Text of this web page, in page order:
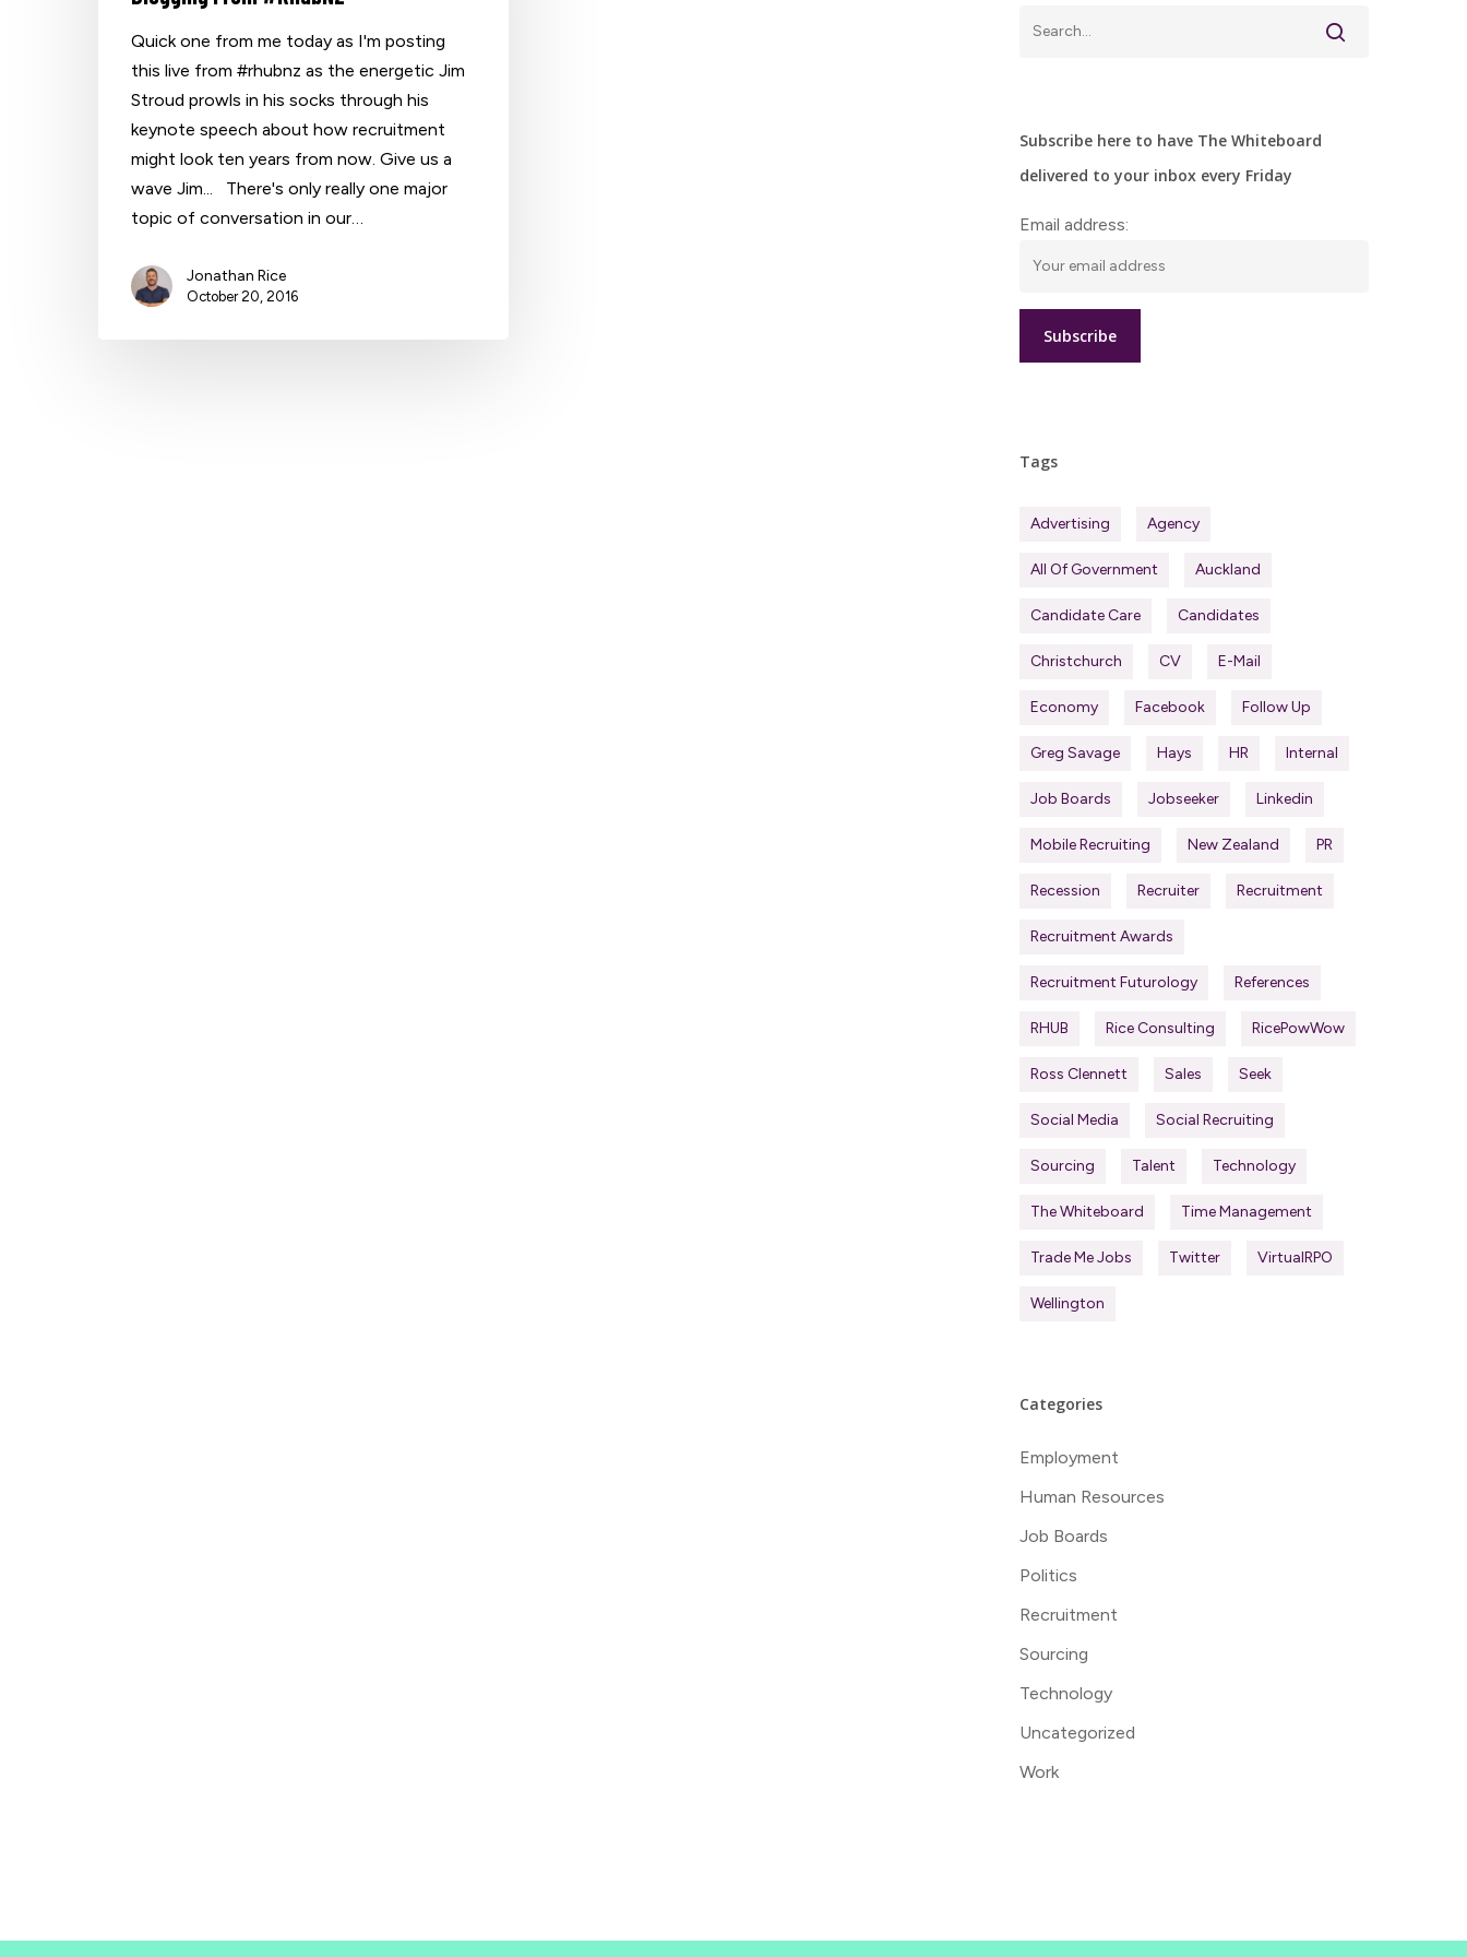
Hit enter to search or ESC to close
Quick one from me today as I'm posting
this live from #rhubnz as the energetic Jim
Stroud prowls in his socks through his
keynote speech about how recruitment
might look ten years from now. Give us a
wave Jim... There's only really one major
topic of conversation in our…
Jonathan Rice
October 20, 2016
Subscribe here to have The Whiteboard
delivered to your inbox every Friday
Email address:
Tags
Advertising Agency
All Of Government Auckland
Candidate Care Candidates
Christchurch CV E-Mail
Economy Facebook Follow Up
Greg Savage Hays HR Internal
Job Boards Jobseeker Linkedin
Mobile Recruiting New Zealand PR
Recession Recruiter Recruitment
Recruitment Awards
Recruitment Futurology References
RHUB Rice Consulting RicePowWow
Ross Clennett Sales Seek
Social Media Social Recruiting
Sourcing Talent Technology
The Whiteboard Time Management
Trade Me Jobs Twitter VirtualRPO
Wellington
Categories
Employment
Human Resources
Job Boards
Politics
Recruitment
Sourcing
Technology
Uncategorized
Work